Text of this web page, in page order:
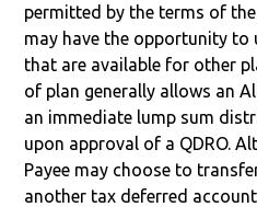
permitted by the terms of
may have the opportunity
that are available for other
of plan generally allows an
an immediate lump sum
upon approval of a QDRO.
Payee may choose to
another tax deferred